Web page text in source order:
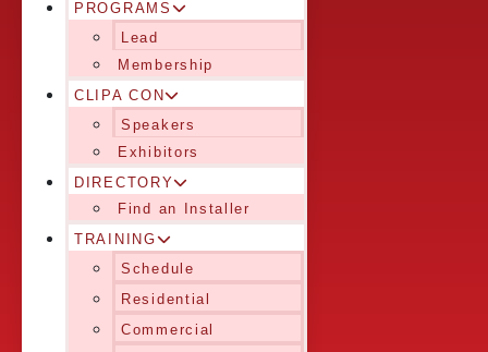
PROGRAMS
Lead
Membership
CLIPA CON
Speakers
Exhibitors
DIRECTORY
Find an Installer
TRAINING
Schedule
Residential
Commercial